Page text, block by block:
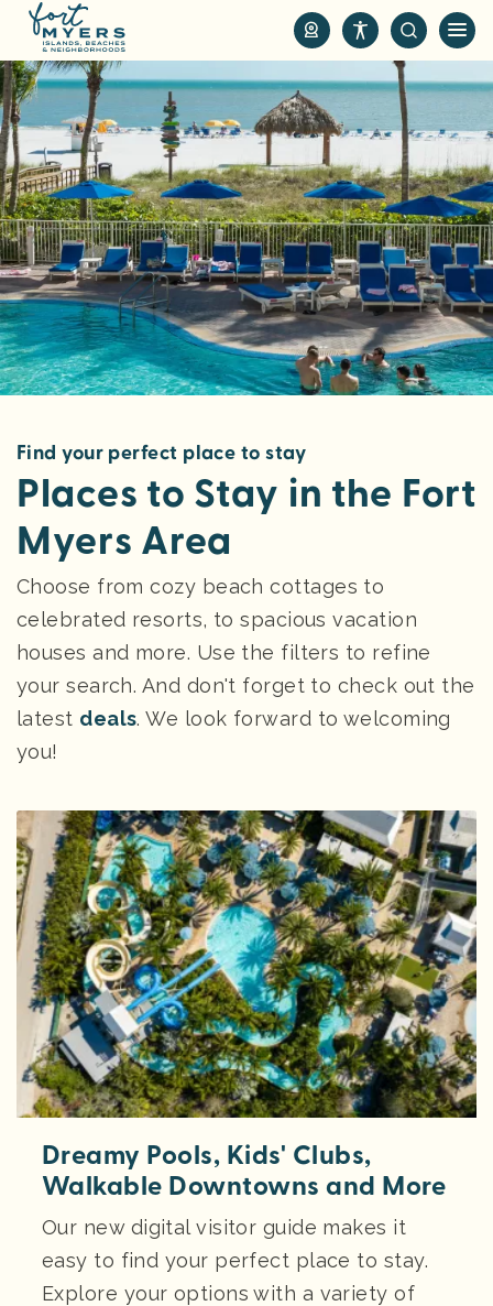
i
p
t
o
m
a
i
n
c
o
n
t
e
Find your perfect place to stay
Places to Stay in the Fort
Myers Area
Choose from cozy beach cottages to
celebrated resorts, to spacious vacation
houses and more. Use the filters to refine
your search. And don't forget to check out the
latest deals. We look forward to welcoming
you!
Dreamy Pools, Kids' Clubs,
Walkable Downtowns and More
Our new digital visitor guide makes it
easy to find your perfect place to stay.
Explore your options with a variety of